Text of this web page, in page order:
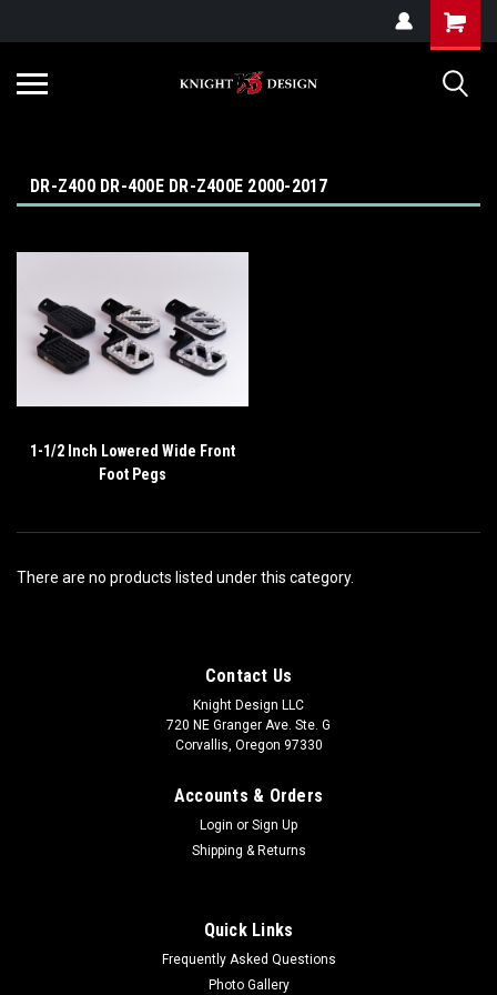
DR-Z400 DR-400E DR-Z400E 2000-2017
1-1/2 Inch Lowered Wide Front
Foot Pegs
There are no products listed under this category.
Contact Us
Knight Design LLC
720 NE Granger Ave. Ste. G
Corvallis, Oregon 97330
Accounts & Orders
Login or Sign Up
Shipping & Returns
Quick Links
Frequently Asked Questions
Photo Gallery